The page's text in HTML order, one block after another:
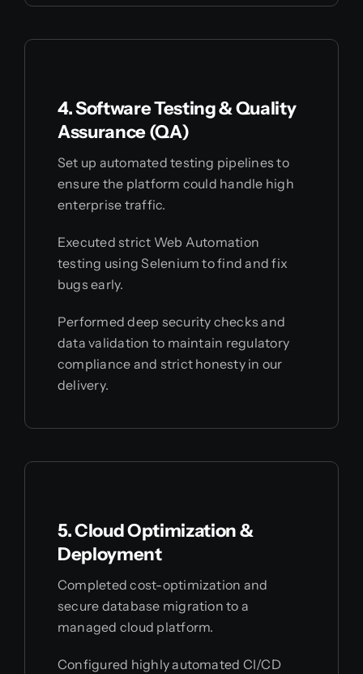
4. Software Testing & Quality
Assurance (QA)
Set up automated testing pipelines to
ensure the platform could handle high
enterprise traffic.
Executed strict Web Automation
testing using Selenium to find and fix
bugs early.
Performed deep security checks and
data validation to maintain regulatory
compliance and strict honesty in our
delivery.
5. Cloud Optimization &
Deployment
Completed cost-optimization and
secure database migration to a
managed cloud platform.
Configured highly automated CI/CD